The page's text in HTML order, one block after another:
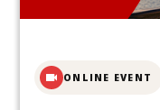
ONLINE EVENT